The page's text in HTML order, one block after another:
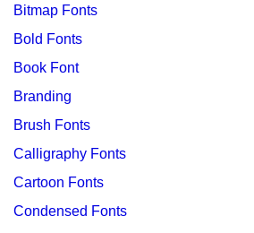
Bitmap Fonts
Bold Fonts
Book Font
Branding
Brush Fonts
Calligraphy Fonts
Cartoon Fonts
Condensed Fonts